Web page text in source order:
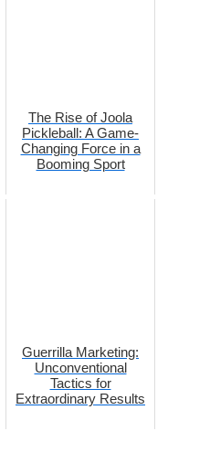
The Rise of Joola
Pickleball: A Game-
Changing Force in a
Booming Sport
Guerrilla Marketing:
Unconventional
Tactics for
Extraordinary Results